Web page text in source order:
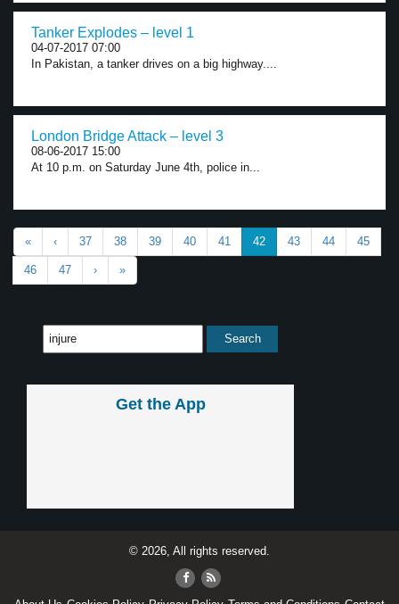
Tanker Explodes – level 1
04-07-2017 07:00
In Pakistan, a tanker drives on a big highway....
London Bridge Attack – level 3
08-06-2017 15:00
At 10 p.m. on Saturday June 4th, police in...
« ‹ 37 38 39 40 41 42 43 44 45
46 47 › »
Get the App
© 2026, All rights reserved.